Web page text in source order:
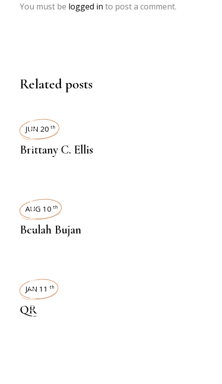
You must be logged in to post a comment.
Related posts
INTERVIEWS
JUN 20 th
Brittany C. Ellis
INTERVIEWS
AUG 10 th
Beulah Bujan
INTERVIEWS
JAN 11 th
QR